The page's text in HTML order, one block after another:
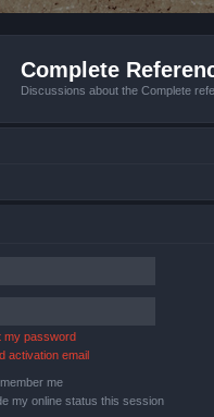
Complete
Discussions about the Complete
my password
activation email
me
my online status this session